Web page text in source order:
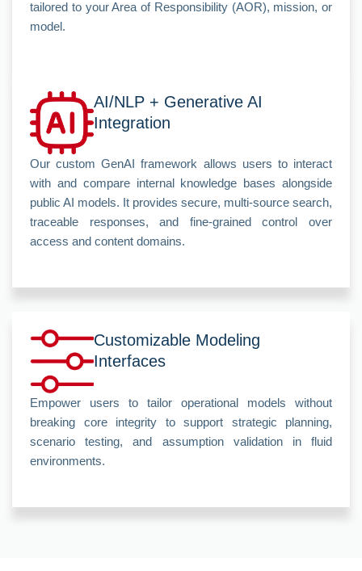
tailored to your Area of Responsibility (AOR), mission, or
model.
AI/NLP + Generative AI
Integration
Our custom GenAI framework allows users to interact
with and compare internal knowledge bases alongside
public AI models. It provides secure, multi-source search,
traceable responses, and fine-grained control over
access and content domains.
Customizable Modeling
Interfaces
Empower users to tailor operational models without
breaking core integrity to support strategic planning,
scenario testing, and assumption validation in fluid
environments.